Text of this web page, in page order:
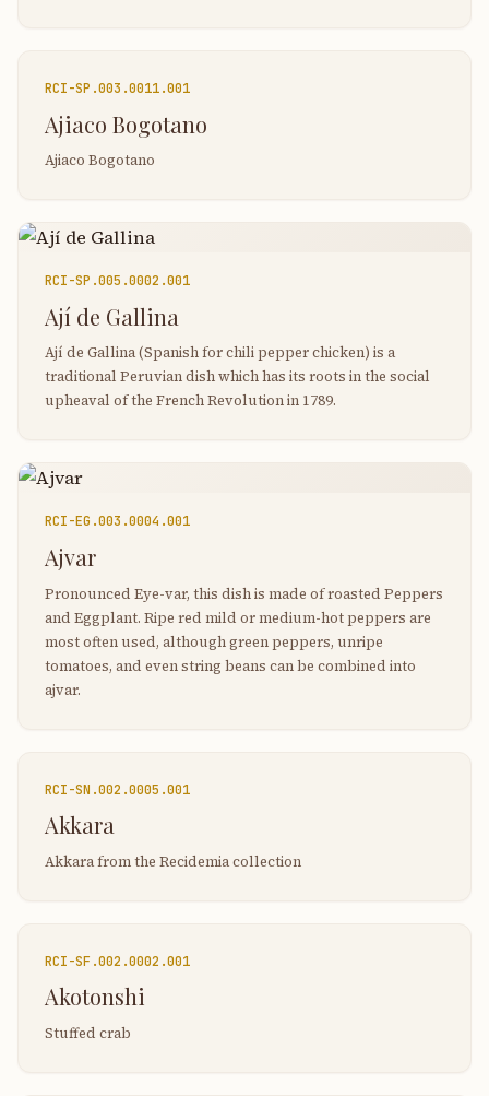
RCI-SP.003.0011.001
Ajiaco Bogotano
Ajiaco Bogotano
RCI-SP.005.0002.001
Ají de Gallina
Ají de Gallina (Spanish for chili pepper chicken) is a
traditional Peruvian dish which has its roots in the social
upheaval of the French Revolution in 1789.
RCI-EG.003.0004.001
Ajvar
Pronounced Eye-var, this dish is made of roasted Peppers
and Eggplant. Ripe red mild or medium-hot peppers are
most often used, although green peppers, unripe
tomatoes, and even string beans can be combined into
ajvar.
RCI-SN.002.0005.001
Akkara
Akkara from the Recidemia collection
RCI-SF.002.0002.001
Akotonshi
Stuffed crab